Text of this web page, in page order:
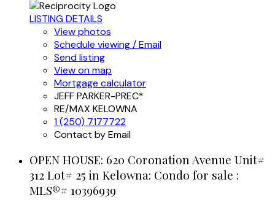
LISTING DETAILS
View photos
Schedule viewing / Email
Send listing
View on map
Mortgage calculator
JEFF PARKER-PREC*
RE/MAX KELOWNA
1 (250) 7177722
Contact by Email
OPEN HOUSE: 620 Coronation Avenue Unit#
312 Lot# 25 in Kelowna: Condo for sale :
MLS®# 10396939